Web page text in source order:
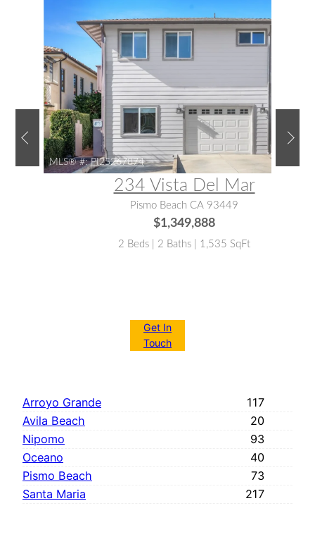
MLS® #: PI25267874
234 Vista Del Mar
Pismo Beach CA 93449
$1,349,888
2 Beds | 2 Baths | 1,535 SqFt
Get In
Touch
Arroyo Grande
117
Avila Beach
20
Nipomo
93
Oceano
40
Pismo Beach
73
Santa Maria
217